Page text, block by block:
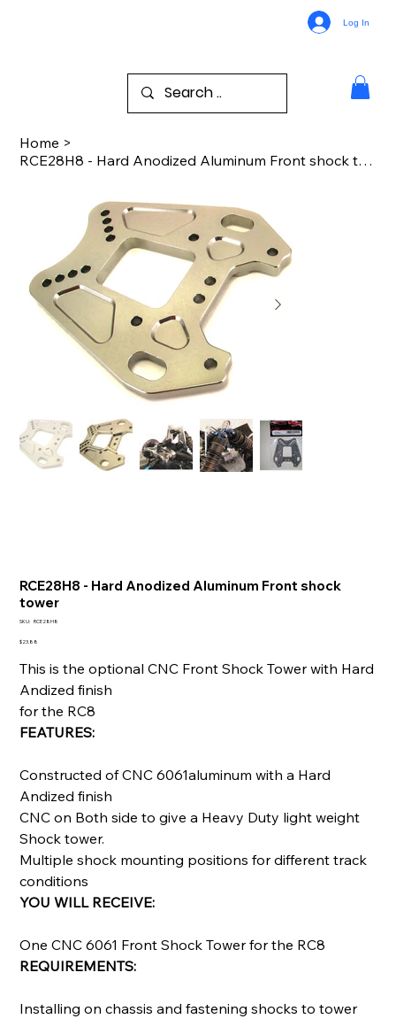
Log In
Home >
RCE28H8 - Hard Anodized Aluminum Front shock tower
RCE28H8 - Hard Anodized Aluminum Front shock
tower
SKU: SKU
RCE28H8
Price
$23.88
This is the optional CNC Front Shock Tower with Hard
Andized finish
for the RC8
FEATURES:
Constructed of CNC 6061aluminum with a Hard
Andized finish
CNC on Both side to give a Heavy Duty light weight
Shock tower.
Multiple shock mounting positions for different track
conditions
YOU WILL RECEIVE:
One CNC 6061 Front Shock Tower for the RC8
REQUIREMENTS:
Installing on chassis and fastening shocks to tower